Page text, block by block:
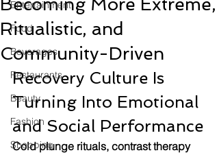
Entertainment
Food
Beverages
Restaurants
Beauty
Fashion
Shopping
Becoming More Extreme,
Ritualistic, and
Community-Driven
Recovery Culture Is
Turning Into Emotional
and Social Performance
Cold plunge rituals, contrast therapy